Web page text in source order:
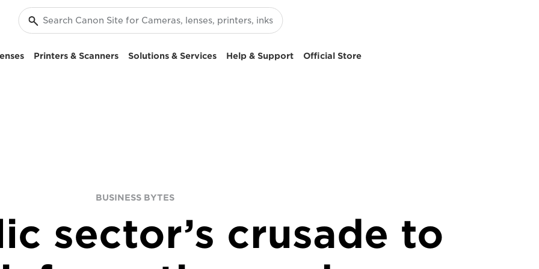
Printers & Scanners Solutions & Services Help & Support Official Store
BUSINESS BYTES
sector’s crusade to